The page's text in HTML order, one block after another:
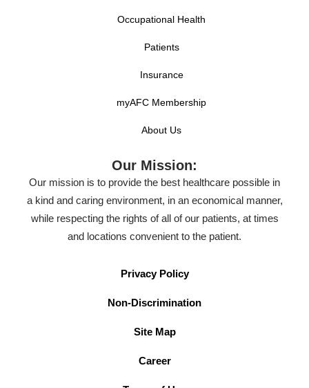
Occupational Health
Patients
Insurance
myAFC Membership
About Us
Our Mission:
Our mission is to provide the best healthcare possible in
a kind and caring environment, in an economical manner,
while respecting the rights of all of our patients, at times
and locations convenient to the patient.
Privacy Policy
Non-Discrimination
Site Map
Career